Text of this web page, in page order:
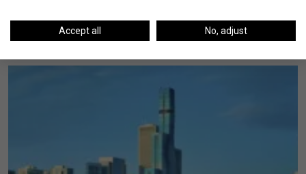
On The Blog
Accept all No, adjust